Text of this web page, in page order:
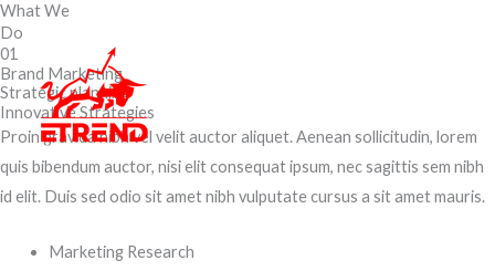
Skip
to
content
What We
Do
01
Brand Marketing
Strategic planning
Innovative Strategies
Proin gravida nibh vel velit auctor aliquet. Aenean sollicitudin, lorem
quis bibendum auctor, nisi elit consequat ipsum, nec sagittis sem nibh
id elit. Duis sed odio sit amet nibh vulputate cursus a sit amet mauris.
Marketing Research